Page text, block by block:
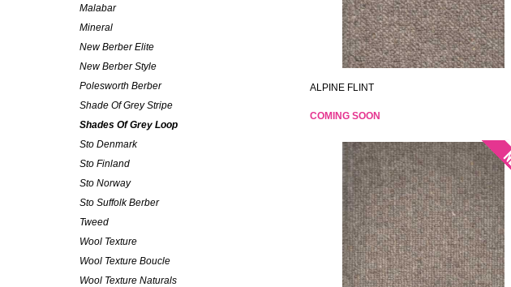
ALPINE FLINT
COMING SOON
Malabar
Mineral
New Berber Elite
New Berber Style
Polesworth Berber
Shade Of Grey Stripe
Shades Of Grey Loop
Sto Denmark
Sto Finland
Sto Norway
Sto Suffolk Berber
Tweed
Wool Texture
Wool Texture Boucle
Wool Texture Naturals